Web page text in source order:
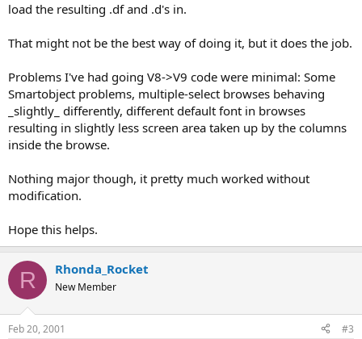
load the resulting .df and .d's in.
That might not be the best way of doing it, but it does the job.
Problems I've had going V8->V9 code were minimal: Some
Smartobject problems, multiple-select browses behaving
_slightly_ differently, different default font in browses
resulting in slightly less screen area taken up by the columns
inside the browse.
Nothing major though, it pretty much worked without
modification.
Hope this helps.
R Rhonda_Rocket
New Member
Feb 20, 2001 #3